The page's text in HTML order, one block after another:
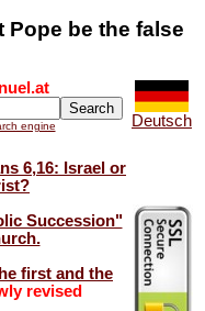
Pope be the false
engine Deutsch
6,16: Israel or
Succession"
first and the
revised